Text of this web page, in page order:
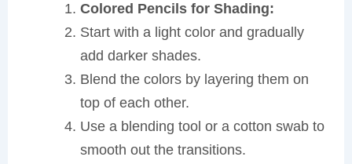
Colored Pencils for Shading:
Start with a light color and gradually
add darker shades.
Blend the colors by layering them on
top of each other.
Use a blending tool or a cotton swab to
smooth out the transitions.